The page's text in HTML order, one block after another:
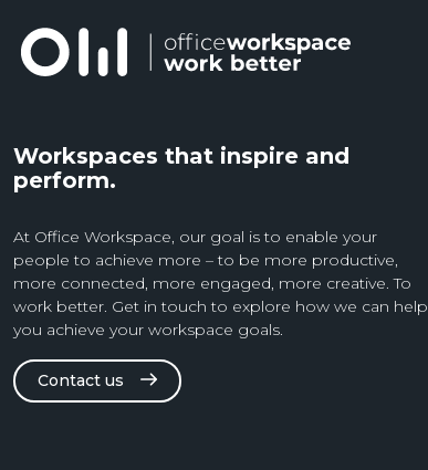
Workspaces that inspire and
perform.
At Office Workspace, our goal is to enable your
people to achieve more – to be more productive,
more connected, more engaged, more creative. To
work better. Get in touch to explore how we can help
you achieve your workspace goals.
Contact us